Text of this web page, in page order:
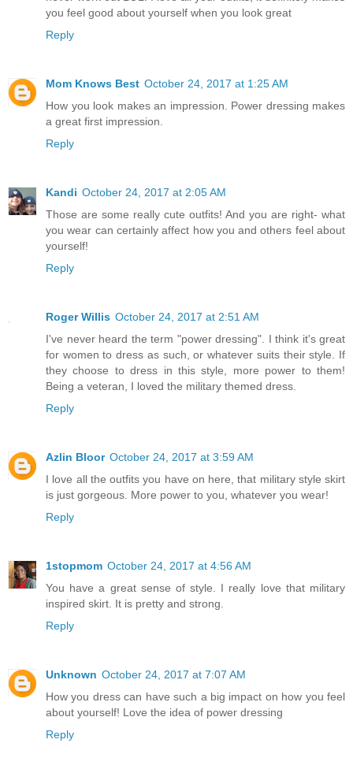
you feel good about yourself when you look great
Reply
Mom Knows Best October 24, 2017 at 1:25 AM
How you look makes an impression. Power dressing makes
a great first impression.
Reply
Kandi October 24, 2017 at 2:05 AM
Those are some really cute outfits! And you are right- what
you wear can certainly affect how you and others feel about
yourself!
Reply
Roger Willis October 24, 2017 at 2:51 AM
I've never heard the term "power dressing". I think it's great
for women to dress as such, or whatever suits their style. If
they choose to dress in this style, more power to them!
Being a veteran, I loved the military themed dress.
Reply
Azlin Bloor October 24, 2017 at 3:59 AM
I love all the outfits you have on here, that military style skirt
is just gorgeous. More power to you, whatever you wear!
Reply
1stopmom October 24, 2017 at 4:56 AM
You have a great sense of style. I really love that military
inspired skirt. It is pretty and strong.
Reply
Unknown October 24, 2017 at 7:07 AM
How you dress can have such a big impact on how you feel
about yourself! Love the idea of power dressing
Reply